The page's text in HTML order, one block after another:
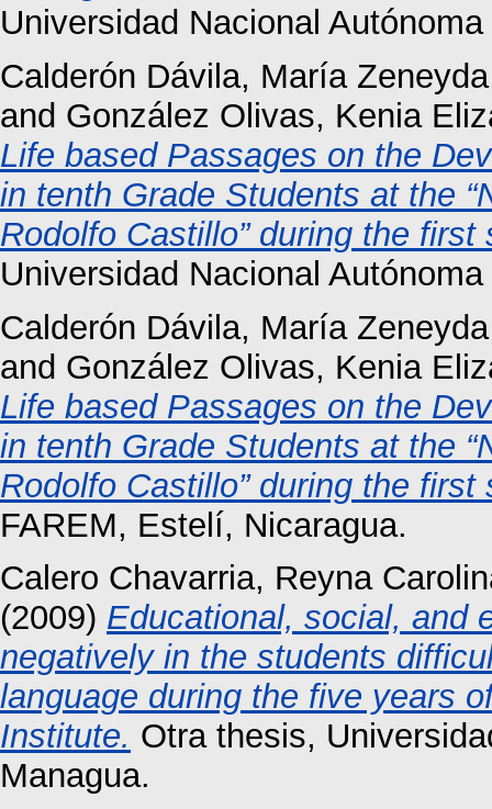
Universidad Nacional
Calderón Dávila, María Zeneyda
and González Olivas, Kenia
Life based Passages on the
in tenth Grade Students at the
Rodolfo Castillo” during the first
Universidad Nacional
Calderón Dávila, María Zeneyda
and González Olivas, Kenia
Life based Passages on the
in tenth Grade Students at the
Rodolfo Castillo” during the first
FAREM, Estelí, Nicaragua.
Calero Chavarria, Reyna
(2009) Educational, social, and
negatively in the students
language during the five years
Institute. Otra thesis,
Managua.